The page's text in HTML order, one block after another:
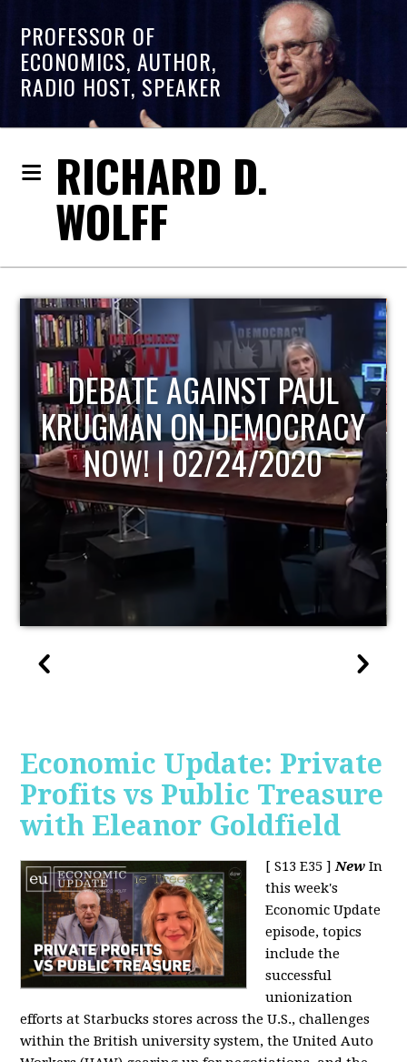
PROFESSOR OF
ECONOMICS, AUTHOR,
RADIO HOST, SPEAKER
RICHARD D.
WOLFF
HOST OF ECONOMIC
UPDATE
Economic Update: Private
Profits vs Public Treasure
with Eleanor Goldfield
[ S13 E35 ]New In
this week's
Economic Update
episode, topics
include the
successful
unionization
efforts at Starbucks stores across the U.S., challenges
within the British university system, the United Auto